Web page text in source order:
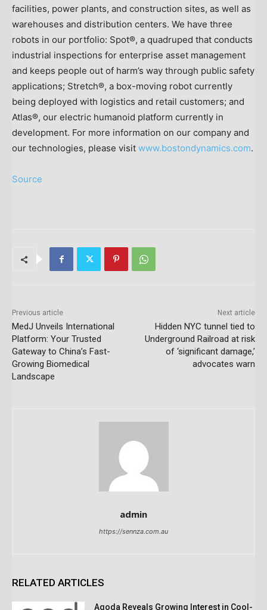
facilities, power plants, and construction sites, as well as
warehouses and distribution centers. We have three
robots in our portfolio: Spot®, a quadruped that conducts
industrial inspections for enterprise asset management
and keeps people out of harm’s way through public safety
applications; Stretch®, a box-moving robot currently
being deployed with logistics and retail customers; and
Atlas®, our electric humanoid platform currently in
development. For more information on our company and
our technologies, please visit www.bostondynamics.com.
Source
Previous article
MedJ Unveils International
Platform: Your Trusted
Gateway to China’s Fast-
Growing Biomedical
Landscape
Next article
Hidden NYC tunnel tied to
Underground Railroad at risk
of ‘significant damage,’
advocates warn
admin
https://sennza.com.au
RELATED ARTICLES
Agoda Reveals Growing Interest in Cool-